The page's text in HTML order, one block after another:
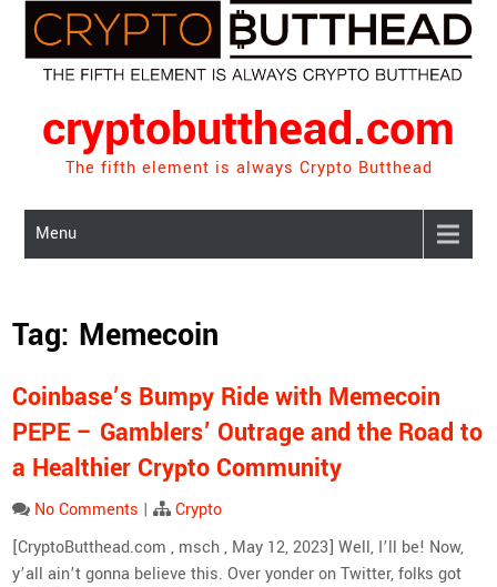
content
cryptobutthead.com
The fifth element is always Crypto Butthead
Menu
Tag: Memecoin
Coinbase’s Bumpy Ride with Memecoin
PEPE – Gamblers’ Outrage and the Road to
a Healthier Crypto Community
No Comments |
Crypto
[CryptoButthead.com , msch , May 12, 2023] Well, I’ll be! Now,
y’all ain’t gonna believe this. Over yonder on Twitter, folks got